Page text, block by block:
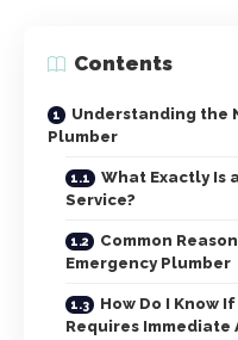
Contents
Understanding the
Plumber
What Exactly Is
Service?
Common
Emergency Plumber
How Do I Know
Requires Immediate